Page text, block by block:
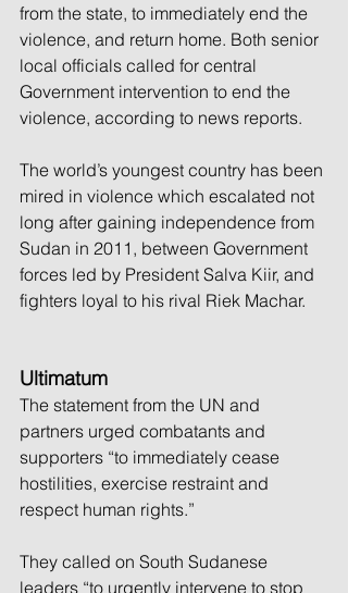
from the state, to immediately end the
violence, and return home. Both senior
local officials called for central
Government intervention to end the
violence, according to news reports.
The world’s youngest country has been
mired in violence which escalated not
long after gaining independence from
Sudan in 2011, between Government
forces led by President Salva Kiir, and
fighters loyal to his rival Riek Machar.
Ultimatum
The statement from the UN and
partners urged combatants and
supporters “to immediately cease
hostilities, exercise restraint and
respect human rights.”
They called on South Sudanese
leaders “to urgently intervene to stop